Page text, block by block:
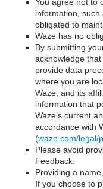
information,
obligated to
Waze has no
By submitting
acknowledge
provide data
where you are
Waze, and its
information that
Waze’s current
accordance with
(waze.com/legal/
Please avoid
Feedback.
Providing a
If you choose to